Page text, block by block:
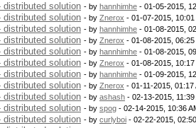
distributed solution - by hannhimhe - 01-05-2015,
distributed solution - by Znerox - 01-07-2015, 10:01
distributed solution - by hannhimhe - 01-08-2015,
distributed solution - by Znerox - 01-08-2015, 06:25
distributed solution - by hannhimhe - 01-08-2015,
distributed solution - by Znerox - 01-08-2015, 10:17
distributed solution - by hannhimhe - 01-09-2015,
distributed solution - by Znerox - 01-11-2015, 01:17
distributed solution - by ashash - 02-13-2015, 11:39
distributed solution - by spog - 02-14-2015, 10:36
distributed solution - by curlyboi - 02-22-2015,